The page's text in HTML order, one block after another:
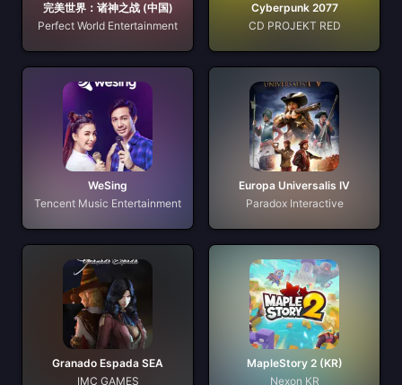
完美世界：诸神之战 (中国)
Perfect World Entertainment
Cyberpunk 2077
CD PROJEKT RED
WeSing
Tencent Music Entertainment
Europa Universalis IV
Paradox Interactive
Granado Espada SEA
IMC GAMES
MapleStory 2 (KR)
Nexon KR